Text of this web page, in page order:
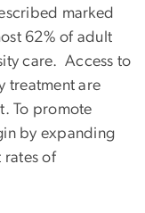
marked
62% of adult
care. Access to
treatment are
To promote
by expanding
rates of